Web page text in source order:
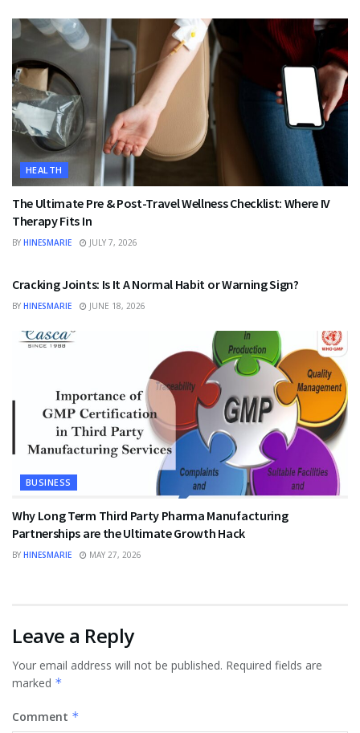
HEALTH
The Ultimate Pre & Post-Travel Wellness Checklist: Where IV
Therapy Fits In
BY HINESMARIE JULY 7, 2026
Cracking Joints: Is It A Normal Habit or Warning Sign?
BY HINESMARIE JUNE 18, 2026
BUSINESS
Why Long Term Third Party Pharma Manufacturing
Partnerships are the Ultimate Growth Hack
BY HINESMARIE MAY 27, 2026
Leave a Reply
Your email address will not be published. Required fields are
marked *
Comment *